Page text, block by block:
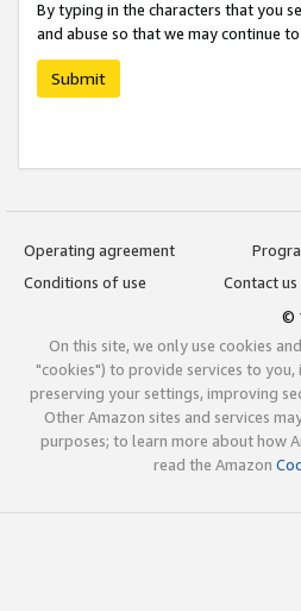
By typing in the characters that you
and abuse so that we may continue
Submit
Operating agreement
Conditions of use
Contact us
©
On this site, we only use cookies
"cookies") to provide services to
preserving your settings, improving
Other Amazon sites and services
purposes; to learn more about how
read the Amazon